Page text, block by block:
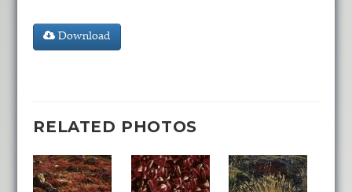
Download
RELATED PHOTOS